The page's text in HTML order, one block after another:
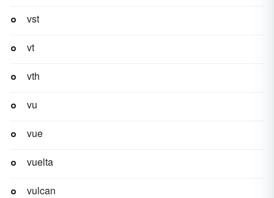
vst
vt
vth
vu
vue
vuelta
vulcan